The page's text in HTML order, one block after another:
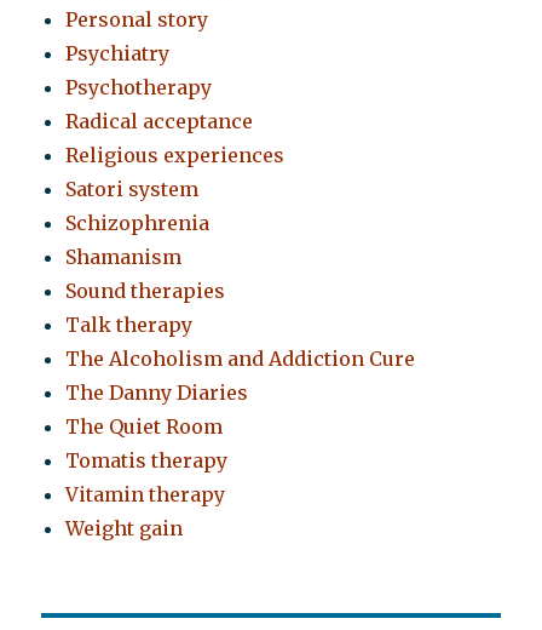
Personal story
Psychiatry
Psychotherapy
Radical acceptance
Religious experiences
Satori system
Schizophrenia
Shamanism
Sound therapies
Talk therapy
The Alcoholism and Addiction Cure
The Danny Diaries
The Quiet Room
Tomatis therapy
Vitamin therapy
Weight gain